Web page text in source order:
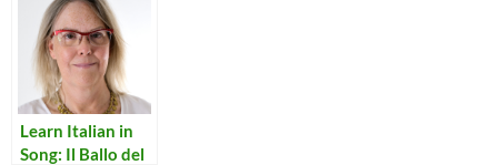
Learn Italian in
Song: Il Ballo del